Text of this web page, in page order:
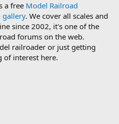
a free Model Railroad
gallery. We cover all scales and
since 2002, it's one of the
forums on the web.
railroader or just getting
of interest here.